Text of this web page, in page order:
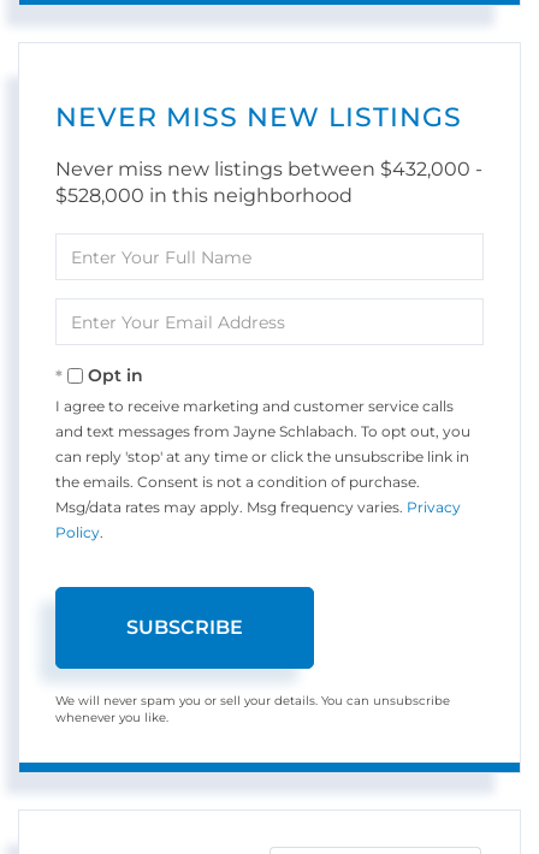
NEVER MISS NEW LISTINGS
Never miss new listings between $432,000 -
$528,000 in this neighborhood
Full
Your
Opt in
I agree to receive marketing and customer service calls
and text messages from Jayne Schlabach. To opt out, you
can reply 'stop' at any time or click the unsubscribe link in
the emails. Consent is not a condition of purchase.
Msg/data rates may apply. Msg frequency varies. Privacy
Policy.
SUBSCRIBE
We will never spam you or sell your details. You can unsubscribe
whenever you like.